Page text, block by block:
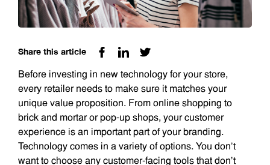
Share this article
Before investing in new technology for your store,
every retailer needs to make sure it matches your
unique value proposition. From online shopping to
brick and mortar or pop-up shops, your customer
experience is an important part of your branding.
Technology comes in a variety of options. You don’t
want to choose any customer-facing tools that don’t